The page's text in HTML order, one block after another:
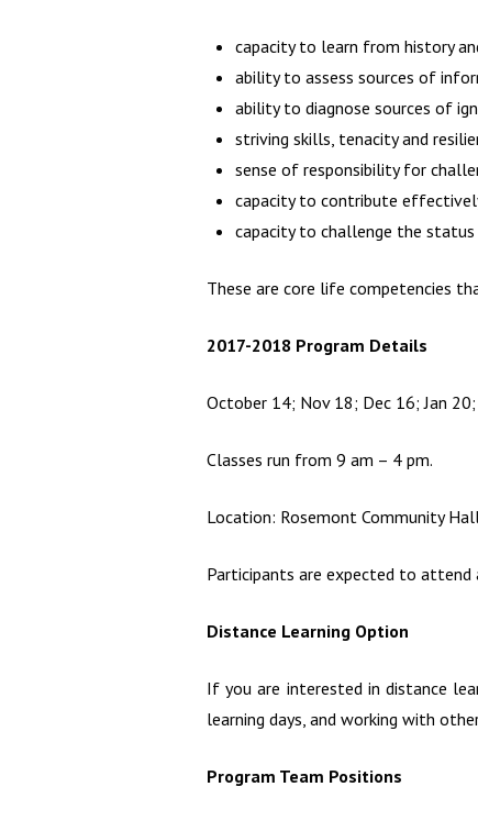
capacity to learn from history
ability to assess sources of
ability to diagnose sources of
striving skills, tenacity and
sense of responsibility for
capacity to contribute
capacity to challenge the
These are core life competencies
2017-2018 Program Details
October 14; Nov 18; Dec 16; Jan
Classes run from 9 am – 4 pm.
Location: Rosemont Community
Participants are expected to attend
Distance Learning Option
If you are interested in distance
learning days, and working with
Program Team Positions